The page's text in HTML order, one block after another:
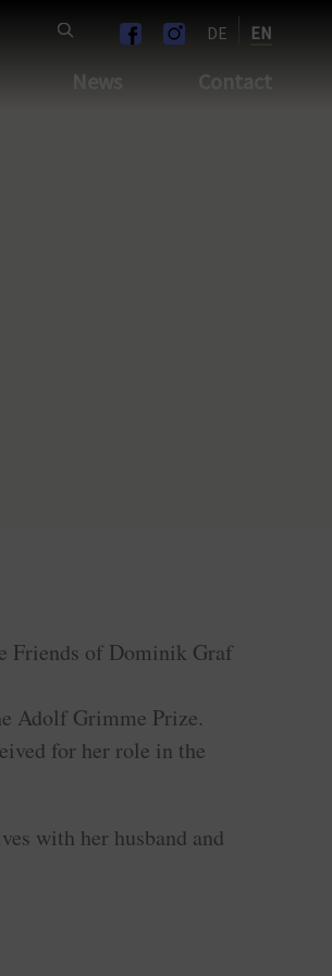
DE EN
News Contact
Friends of Dominik Graf
Adolf Grimme Prize.
for her role in the
with her husband and